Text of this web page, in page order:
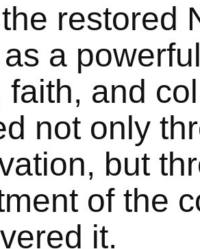
restored
a
faith, and
not only
but
of the
it.